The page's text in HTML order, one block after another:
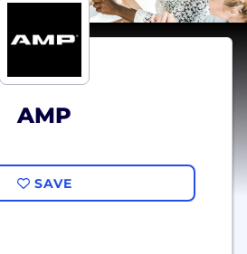
AMP
SAVE